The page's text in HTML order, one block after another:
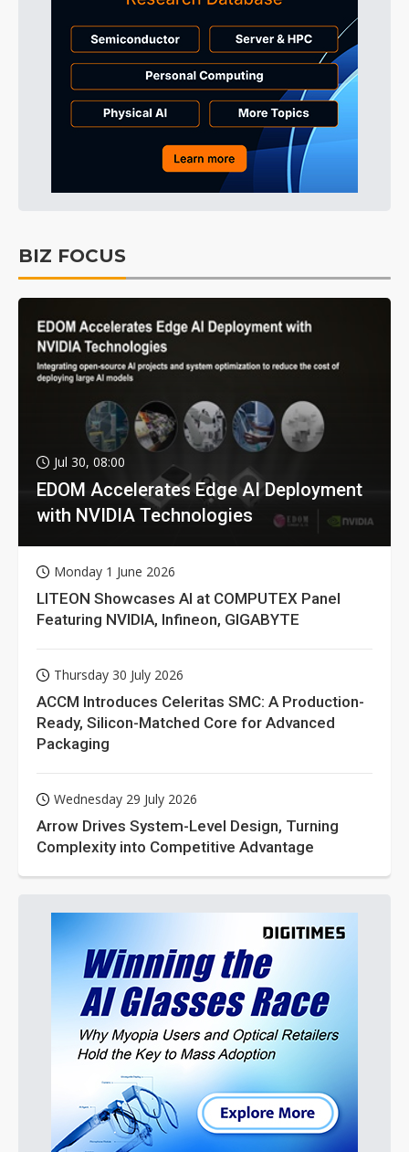
BIZ FOCUS
Jul 30, 08:00
EDOM Accelerates Edge AI Deployment
with NVIDIA Technologies
Monday 1 June 2026
LITEON Showcases AI at COMPUTEX Panel
Featuring NVIDIA, Infineon, GIGABYTE
Thursday 30 July 2026
ACCM Introduces Celeritas SMC: A Production-
Ready, Silicon-Matched Core for Advanced
Packaging
Wednesday 29 July 2026
Arrow Drives System-Level Design, Turning
Complexity into Competitive Advantage